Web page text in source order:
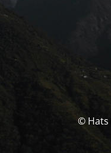
© Hats